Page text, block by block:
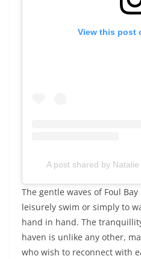
View this post
A post shared by
The gentle waves of Foul
leisurely swim or simply to
hand in hand. The
haven is unlike any other,
who wish to reconnect with